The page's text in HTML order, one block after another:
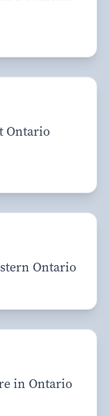
Ontario
Ontario
in Ontario